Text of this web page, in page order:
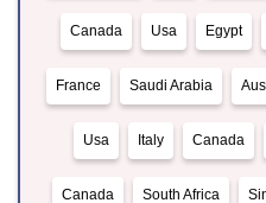
Canada Usa Egypt
France Saudi Arabia
Usa Italy Canada
Canada South Africa